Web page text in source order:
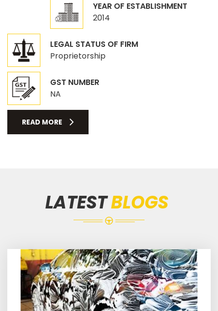
YEAR OF ESTABLISHMENT
2014
LEGAL STATUS OF FIRM
Proprietorship
GST NUMBER
NA
READ MORE
LATESTBLOGS